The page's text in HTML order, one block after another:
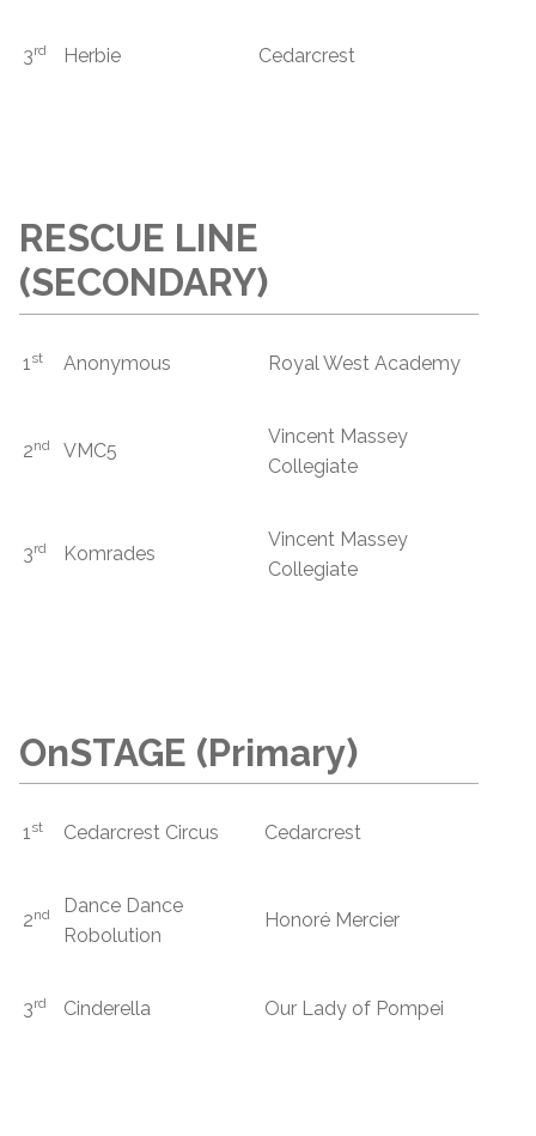
3rd Herbie Cedarcrest
RESCUE LINE
(SECONDARY)
1st Anonymous Royal West Academy
2nd VMC5
Vincent Massey
Collegiate
3rd Komrades
Vincent Massey
Collegiate
OnSTAGE (Primary)
1st Cedarcrest Circus Cedarcrest
2nd
Dance Dance
Robolution
Honoré Mercier
3rd Cinderella Our Lady of Pompei